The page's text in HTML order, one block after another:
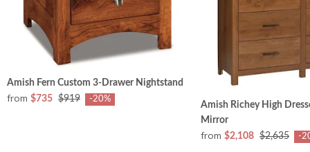
Amish Fern Custom 3-Drawer Nightstand
from $735 $919 -20%
Amish Richey High
Mirror
from $2,108 $2,635 -